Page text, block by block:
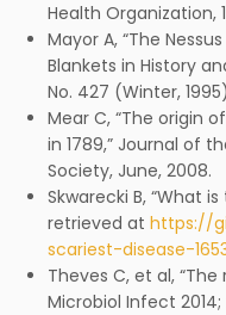
Health Organization,
Mayor A, “The
Blankets in History
No. 427 (Winter,
Mear C, “The origin
in 1789,” Journal of
Society, June, 2008.
Skwarecki B, “What
retrieved at https://
scariest-disease-
Theves C, et al,
Microbiol Infect 2014;